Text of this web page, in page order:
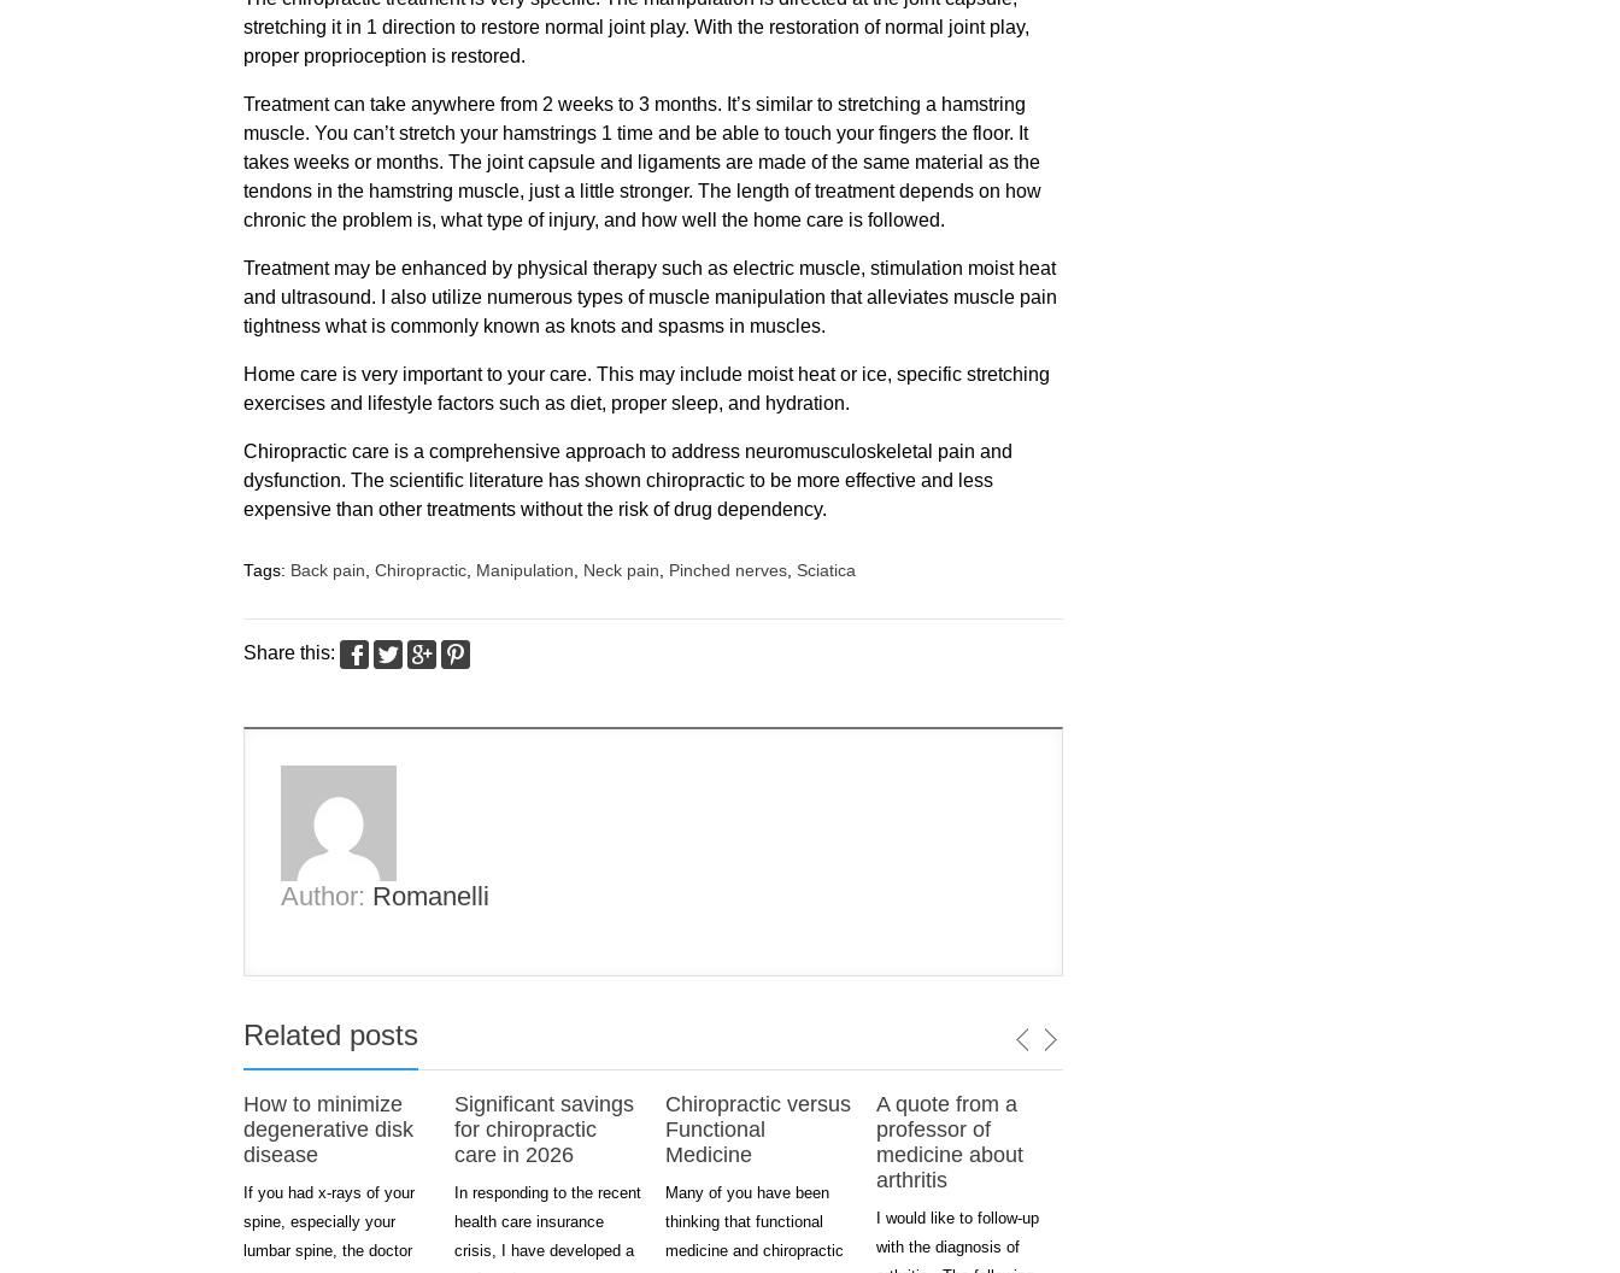
stretching it in 1 direction to restore normal joint play. With the restoration of normal joint play,
proper proprioception is restored.
Treatment can take anywhere from 2 weeks to 3 months. It’s similar to stretching a hamstring
muscle. You can’t stretch your hamstrings 1 time and be able to touch your fingers the floor. It
takes weeks or months. The joint capsule and ligaments are made of the same material as the
tendons in the hamstring muscle, just a little stronger. The length of treatment depends on how
chronic the problem is, what type of injury, and how well the home care is followed.
Treatment may be enhanced by physical therapy such as electric muscle, stimulation moist heat
and ultrasound. I also utilize numerous types of muscle manipulation that alleviates muscle pain
tightness what is commonly known as knots and spasms in muscles.
Home care is very important to your care. This may include moist heat or ice, specific stretching
exercises and lifestyle factors such as diet, proper sleep, and hydration.
Chiropractic care is a comprehensive approach to address neuromusculoskeletal pain and
dysfunction. The scientific literature has shown chiropractic to be more effective and less
expensive than other treatments without the risk of drug dependency.
Tags: Back pain, Chiropractic, Manipulation, Neck pain, Pinched nerves, Sciatica
Share this:
Author: Romanelli
Related posts
How to minimize
degenerative disk
disease
If you had x-rays of your
spine, especially your
lumbar spine, the doctor
Significant savings
for chiropractic
care in 2026
In responding to the recent
health care insurance
crisis, I have developed a
Chiropractic versus
Functional
Medicine
Many of you have been
thinking that functional
medicine and chiropractic
A quote from a
professor of
medicine about
arthritis
I would like to follow-up
with the diagnosis of